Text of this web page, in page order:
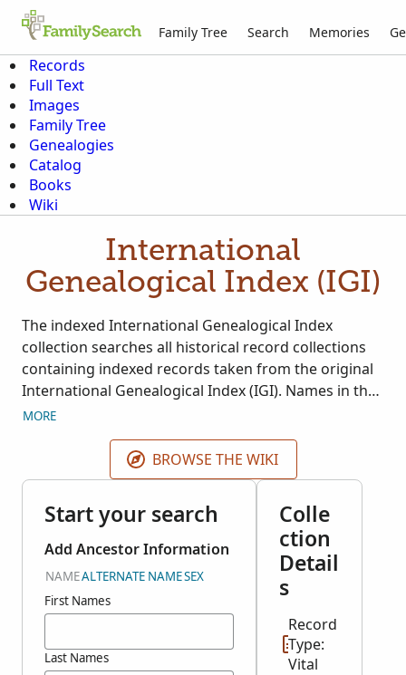
Family Tree Search Memories
Records
Full Text
Images
Family Tree
Genealogies
Catalog
Books
Wiki
International
Genealogical Index (IGI)
The indexed International Genealogical Index
collection searches all historical record collections
containing indexed records taken from the original
International Genealogical Index (IGI). Names in the
original IGI came from 2 different sources: indexed
the IGI into several historical record collections plus
the Contributed International Genealogical Index.
Search user contributions in the
Contributed
International Genealogical Index
collection in
MORE
BROWSE THE WIKI
Start your search
Add Ancestor Information
NAMEALTERNATE NAMESEX
First Names
Last Names
Colle
ction
Detail
s
Record
Type:
Vital